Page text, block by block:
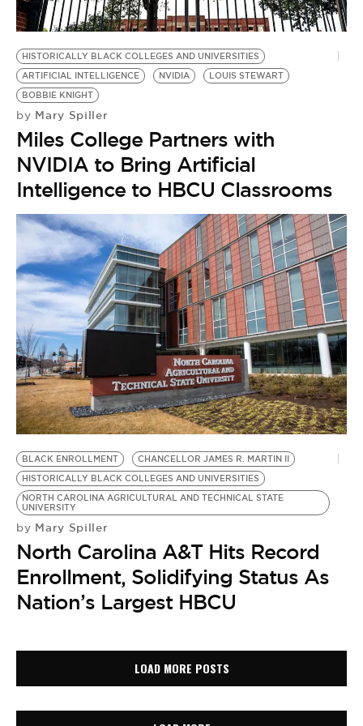
HISTORICALLY BLACK COLLEGES AND UNIVERSITIES
ARTIFICIAL INTELLIGENCE
NVIDIA
LOUIS STEWART
BOBBIE KNIGHT
by Mary Spiller
Miles College Partners with
NVIDIA to Bring Artificial
Intelligence to HBCU Classrooms
BLACK ENROLLMENT
CHANCELLOR JAMES R. MARTIN II
HISTORICALLY BLACK COLLEGES AND UNIVERSITIES
NORTH CAROLINA AGRICULTURAL AND TECHNICAL STATE
UNIVERSITY
by Mary Spiller
North Carolina A&T Hits Record
Enrollment, Solidifying Status As
Nation’s Largest HBCU
LOAD MORE POSTS